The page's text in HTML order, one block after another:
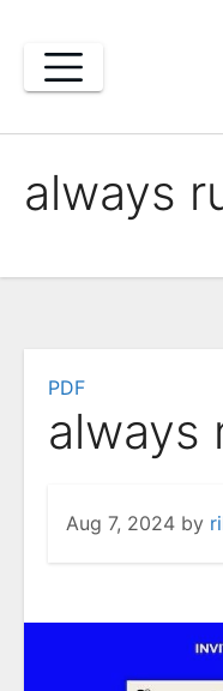
content
always
PDF
always
Aug 7, 2024 by